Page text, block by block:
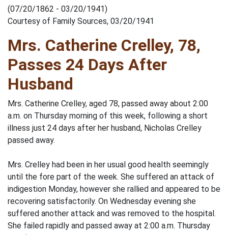
(07/20/1862 - 03/20/1941)
Courtesy of Family Sources, 03/20/1941
Mrs. Catherine Crelley, 78,
Passes 24 Days After
Husband
Mrs. Catherine Crelley, aged 78, passed away about 2:00
a.m. on Thursday morning of this week, following a short
illness just 24 days after her husband, Nicholas Crelley
passed away.
Mrs. Crelley had been in her usual good health seemingly
until the fore part of the week. She suffered an attack of
indigestion Monday, however she rallied and appeared to be
recovering satisfactorily. On Wednesday evening she
suffered another attack and was removed to the hospital.
She failed rapidly and passed away at 2:00 a.m. Thursday